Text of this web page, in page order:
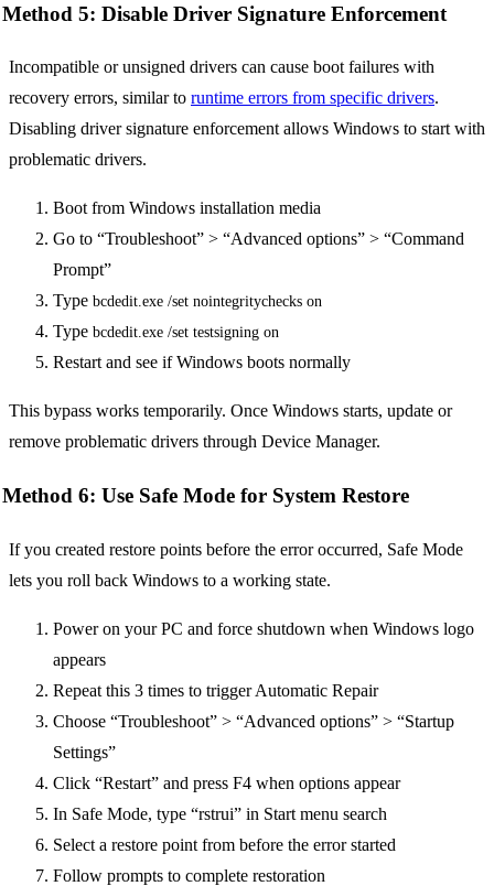
Method 5: Disable Driver Signature Enforcement
Incompatible or unsigned drivers can cause boot failures with
recovery errors, similar to runtime errors from specific drivers.
Disabling driver signature enforcement allows Windows to start with
problematic drivers.
Boot from Windows installation media
Go to “Troubleshoot” > “Advanced options” > “Command
Prompt”
Type bcdedit.exe /set nointegritychecks on
Type bcdedit.exe /set testsigning on
Restart and see if Windows boots normally
This bypass works temporarily. Once Windows starts, update or
remove problematic drivers through Device Manager.
Method 6: Use Safe Mode for System Restore
If you created restore points before the error occurred, Safe Mode
lets you roll back Windows to a working state.
Power on your PC and force shutdown when Windows logo
appears
Repeat this 3 times to trigger Automatic Repair
Choose “Troubleshoot” > “Advanced options” > “Startup
Settings”
Click “Restart” and press F4 when options appear
In Safe Mode, type “rstrui” in Start menu search
Select a restore point from before the error started
Follow prompts to complete restoration